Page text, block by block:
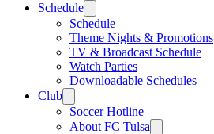
Schedule
Schedule
Theme Nights & Promotions
TV & Broadcast Schedule
Watch Parties
Downloadable Schedules
Club
Soccer Hotline
About FC Tulsa